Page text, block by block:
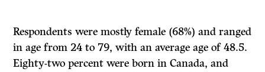
Respondents were mostly female (68%) and ranged
in age from 24 to 79, with an average age of 48.5.
Eighty-two percent were born in Canada, and